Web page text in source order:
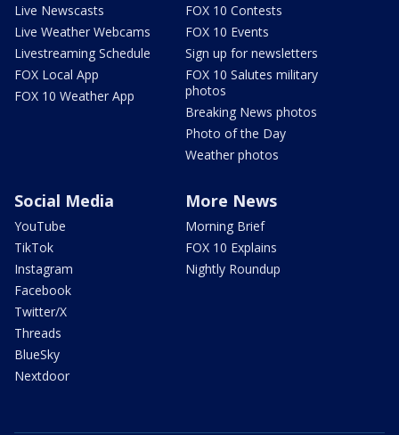
Live Newscasts
Live Weather Webcams
Livestreaming Schedule
FOX Local App
FOX 10 Weather App
FOX 10 Contests
FOX 10 Events
Sign up for newsletters
FOX 10 Salutes military
photos
Breaking News photos
Photo of the Day
Weather photos
Social Media
YouTube
TikTok
Instagram
Facebook
Twitter/X
Threads
BlueSky
Nextdoor
More News
Morning Brief
FOX 10 Explains
Nightly Roundup